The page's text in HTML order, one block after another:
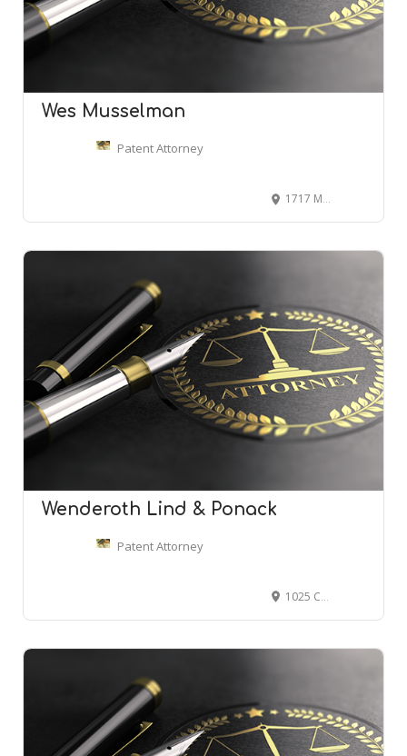
Wes Musselman
Patent Attorney
1717 Main, Dallas, TX 75201
Wenderoth Lind & Ponack
Patent Attorney
1025 Connecticut Ave NW #500, Washington, DC 20036